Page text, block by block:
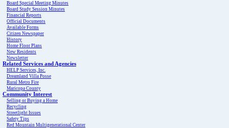
Board Special Meeting Minutes
Board Study Session Minutes
Financial Reports
Official Documents
Available Forms
Citizen Newspaper
History
Home Floor Plans
New Residents
Newsletter
Related Services and Agencies
HELP Services, Inc.
Dreamland Villa Posse
Rural Metro Fire
Maricopa County
Community Interest
Selling or Buying a Home
Recycling
Streetlight Issues
Safety Tips
Red Mountain Multigenerational Center